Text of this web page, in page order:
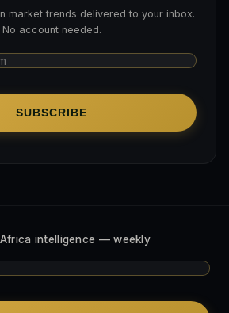
market trends delivered to your inbox.
No account needed.
SUBSCRIBE
intelligence — weekly